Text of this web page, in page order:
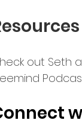
out Seth